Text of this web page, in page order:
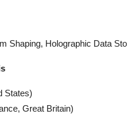
Shaping, Holographic Data
States)
Great Britain)